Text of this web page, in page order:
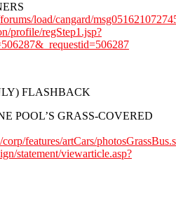
load/cangard/
profile/regStep1.jsp?
FLASHBACK
POOL’S GRASS-COVERED
features/artCars/
statement/viewarticle.asp?